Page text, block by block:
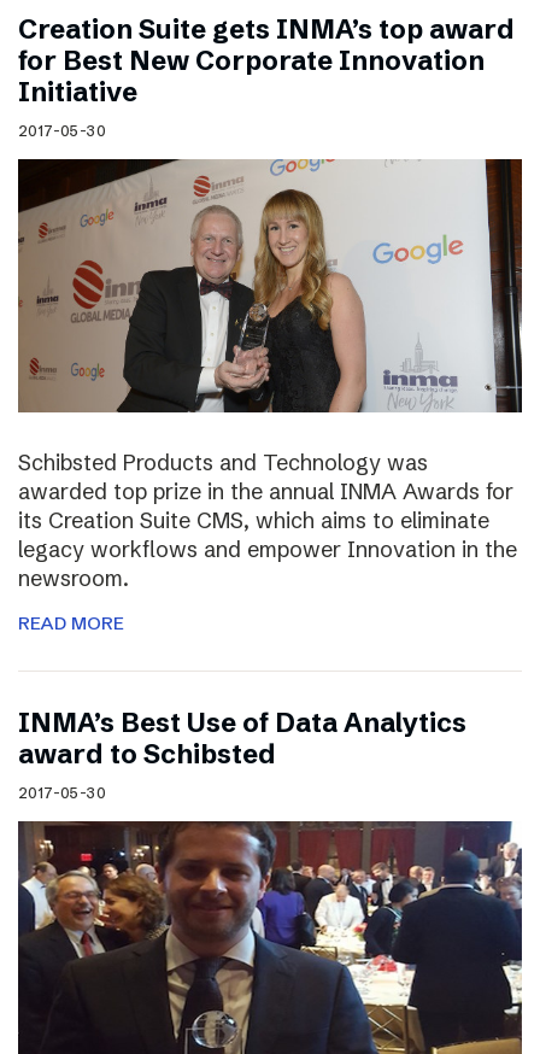
Creation Suite gets INMA’s top award
for Best New Corporate Innovation
Initiative
2017-05-30
Schibsted Products and Technology was
awarded top prize in the annual INMA Awards for
its Creation Suite CMS, which aims to eliminate
legacy workflows and empower Innovation in the
newsroom.
READ MORE
INMA’s Best Use of Data Analytics
award to Schibsted
2017-05-30